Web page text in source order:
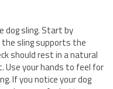
dog sling. Start by
the sling supports the
should rest in a natural
Use your hands to feel for
If you notice your dog